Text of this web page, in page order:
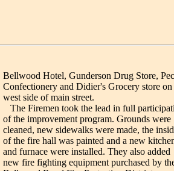
Bellwood Hotel, Gunderson Drug Store,
Confectionery and Didier's Grocery store on
west side of main street.
The Firemen took the lead in full
of the improvement program. Grounds were
cleaned, new sidewalks were made, the
of the fire hall was painted and a new
and furnace were installed. They also added
new fire fighting equipment purchased by